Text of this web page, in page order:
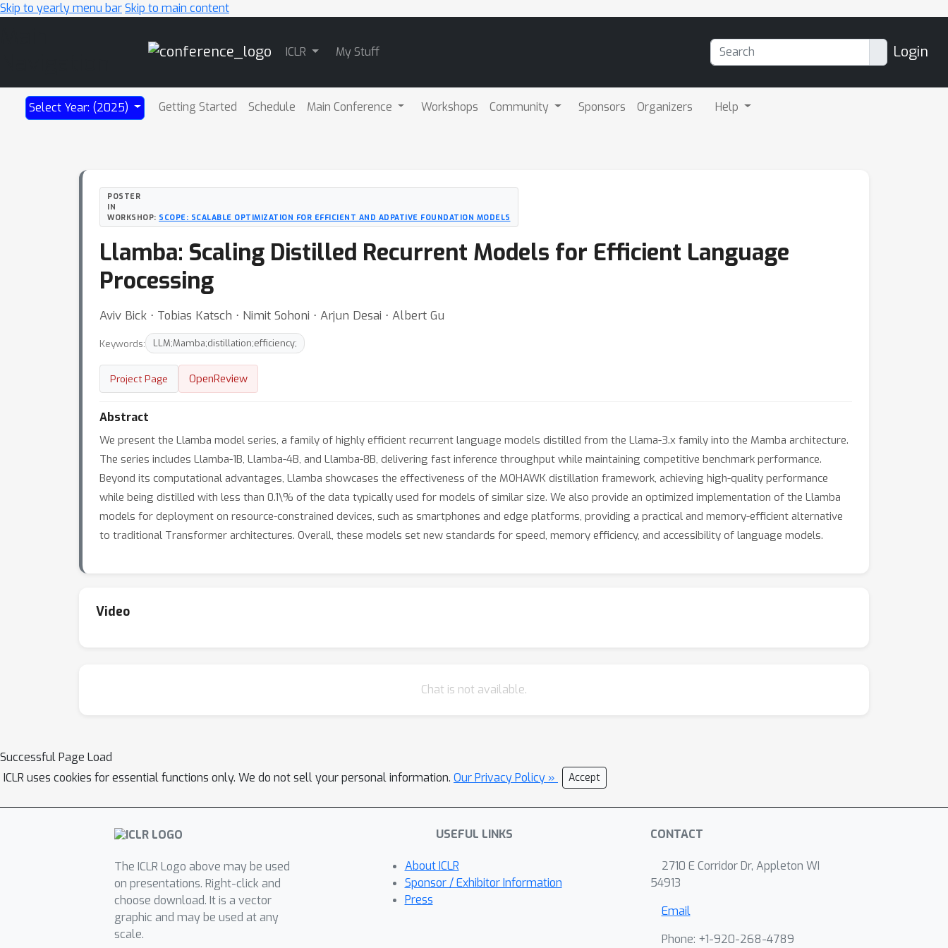
Skip to yearly menu barSkip to main content
ICLR My Stuff Login
Select Year: (2025) Getting Started Schedule Main Conference Workshops Community Sponsors Organizers Help
POSTER
IN
WORKSHOP: SCOPE: SCALABLE OPTIMIZATION FOR EFFICIENT AND ADPATIVE FOUNDATION MODELS
Llamba: Scaling Distilled Recurrent Models for Efficient Language
Processing
Aviv Bick ⋅ Tobias Katsch ⋅ Nimit Sohoni ⋅ Arjun Desai ⋅ Albert Gu
Keywords: LLM;Mamba;distillation;efficiency;
Project Page OpenReview
Abstract
We present the Llamba model series, a family of highly efficient recurrent language models distilled from the Llama-3.x family into the Mamba architecture.
The series includes Llamba-1B, Llamba-4B, and Llamba-8B, delivering fast inference throughput while maintaining competitive benchmark performance.
Beyond its computational advantages, Llamba showcases the effectiveness of the MOHAWK distillation framework, achieving high-quality performance
while being distilled with less than 0.1\% of the data typically used for models of similar size. We also provide an optimized implementation of the Llamba
models for deployment on resource-constrained devices, such as smartphones and edge platforms, providing a practical and memory-efficient alternative
to traditional Transformer architectures. Overall, these models set new standards for speed, memory efficiency, and accessibility of language models.
Video
Chat is not available.
Successful Page Load
ICLR uses cookies for essential functions only. We do not sell your personal information. Our Privacy Policy » Accept
The ICLR Logo above may be used
on presentations. Right-click and
choose download. It is a vector
graphic and may be used at any
scale.
USEFUL LINKS
About ICLR
Sponsor / Exhibitor Information
Press
CONTACT
2710 E Corridor Dr, Appleton WI
54913
Email
Phone: +1-920-268-4789